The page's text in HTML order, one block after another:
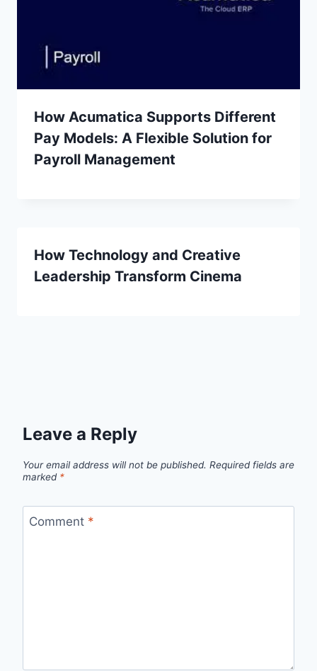
How Acumatica Supports Different
Pay Models: A Flexible Solution for
Payroll Management
How Technology and Creative
Leadership Transform Cinema
Leave a Reply
Your email address will not be published. Required fields are
marked *
Comment *